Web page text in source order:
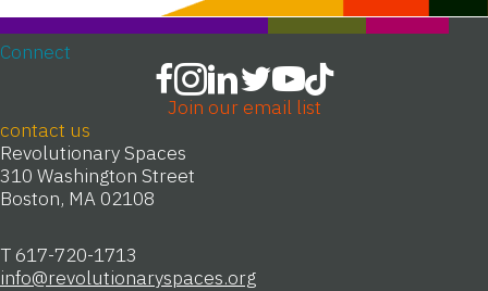
contact us
Revolutionary Spaces
310 Washington Street
Boston, MA 02108
T 617-720-1713
info@revolutionaryspaces.org
Connect
Join our email list